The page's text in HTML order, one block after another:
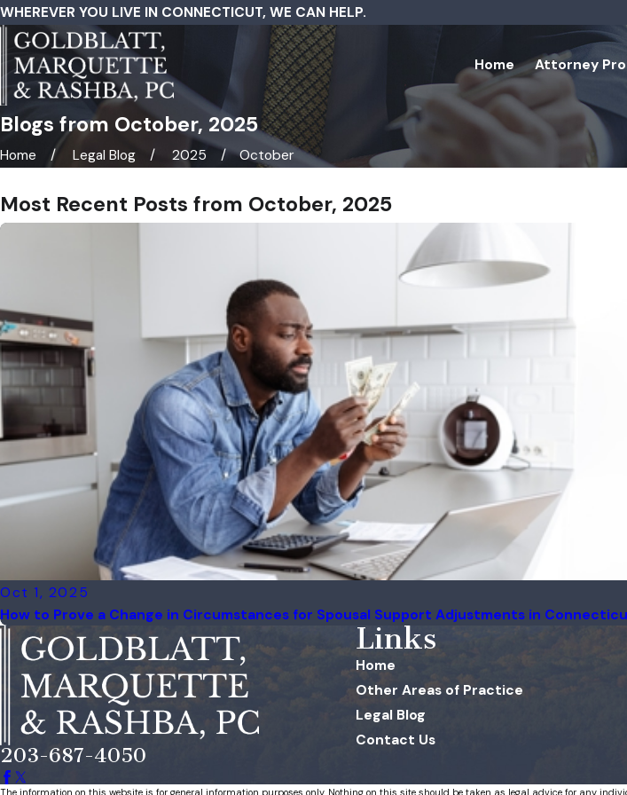
WHEREVER YOU LIVE IN CONNECTICUT, WE CAN HELP.
Home Attorney
Blogs from October, 2025
Home Legal Blog 2025 October
Most Recent Posts from October, 2025
Oct 1, 2025
How to Prove a Change in Circumstances for Spousal Support Adjustments in
203-687-4050
Links
Home
Other Areas of Practice
Legal Blog
Contact Us
The information on this website is for general information purposes only. Nothing on this site should be taken as legal advice for any